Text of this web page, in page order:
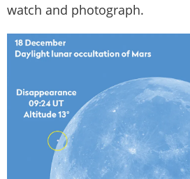
watch and photograph.